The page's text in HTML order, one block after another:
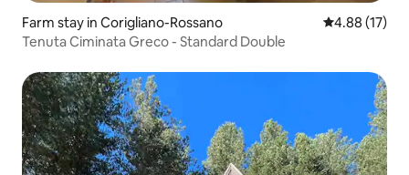
Farm stay in Corigliano-Rossano 4.88 out of 5
4.88 (17)
Tenuta Ciminata Greco - Standard Double